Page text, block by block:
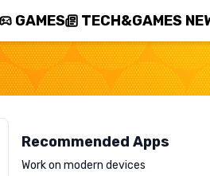
GAMES TECH&GAMES
Recommended Apps
Work on modern devices